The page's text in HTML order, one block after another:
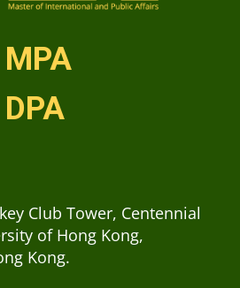
MPA
DPA
Club Tower, Centennial
of Hong Kong,
Kong.